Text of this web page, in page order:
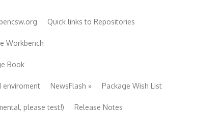
Quick links to Repositories
Workbench
Book
enviroment NewsFlash » Package Wish List
please test!) Release Notes